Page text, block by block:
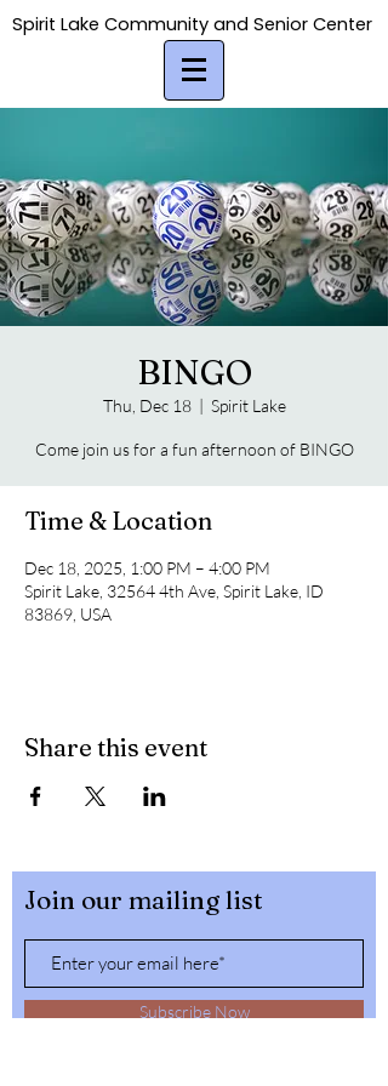
Spirit Lake Community and Senior Center
Spirit Lake Community and Senior Center
BINGO
Thu, Dec 18
  |
Spirit Lake
Come join us for a fun afternoon of BINGO
Time & Location
Dec 18, 2025, 1:00 PM – 4:00 PM
Spirit Lake, 32564 4th Ave, Spirit Lake, ID
83869, USA
Share this event
Join our mailing list
Subscribe Now